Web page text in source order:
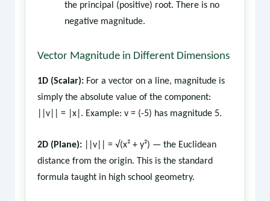
the principal (positive) root. There is no
negative magnitude.
Vector Magnitude in Different Dimensions
1D (Scalar):For a vector on a line, magnitude is
simply the absolute value of the component:
||v|| = |x|. Example: v = (-5) has magnitude 5.
2D (Plane):||v|| = √(x² + y²) — the Euclidean
distance from the origin. This is the standard
formula taught in high school geometry.